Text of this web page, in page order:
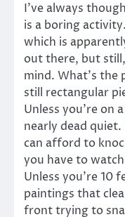
I’ve always
is a boring
which is
out there, but
mind. What’s
still rectangular
Unless you’re on
nearly dead quiet.
can afford to
you have to
Unless you’re 10
paintings that
front trying to